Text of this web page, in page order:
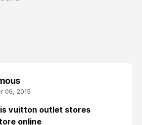
06, 2015
vuitton outlet stores
online